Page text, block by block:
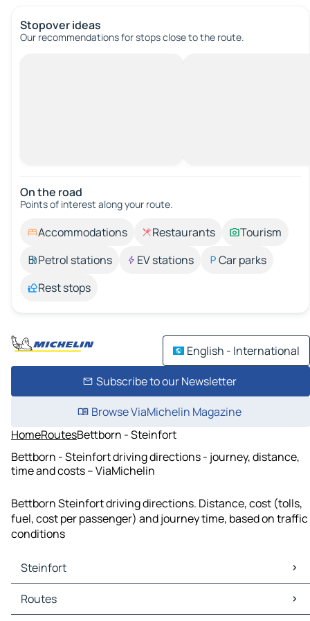
Stopover ideas
Our recommendations for stops close to the route.
On the road
Points of interest along your route.
Accommodations Restaurants
Tourism
Petrol stations
EV stations
Car parks
Rest stops
English - International
Subscribe to our Newsletter
Browse ViaMichelin Magazine
HomeRoutesBettborn - Steinfort
Bettborn - Steinfort driving directions - journey, distance,
time and costs – ViaMichelin
Bettborn Steinfort driving directions. Distance, cost (tolls,
fuel, cost per passenger) and journey time, based on traffic
conditions
Steinfort
Steinfort Maps
Steinfort Traffic
Routes